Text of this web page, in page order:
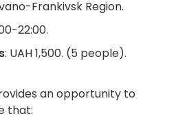
Frankivsk Region.
22:00.
: UAH 1,500. (5 people).
an opportunity to
that: